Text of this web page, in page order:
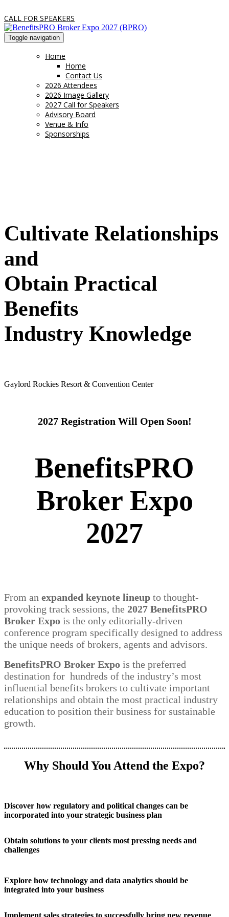
CALL FOR SPEAKERS
Toggle navigation
Home
Home
Contact Us
2026 Attendees
2026 Image Gallery
2027 Call for Speakers
Advisory Board
Venue & Info
Sponsorships
Cultivate Relationships
and
Obtain Practical
Benefits
Industry Knowledge
Gaylord Rockies Resort & Convention Center
2027 Registration Will Open Soon!
BenefitsPRO
Broker Expo
2027
From an expanded keynote lineup to thought-
provoking track sessions, the 2027 BenefitsPRO
Broker Expo is the only editorially-driven
conference program specifically designed to address
the unique needs of brokers, agents and advisors.
BenefitsPRO Broker Expo is the preferred
destination for hundreds of the industry’s most
influential benefits brokers to cultivate important
relationships and obtain the most practical industry
education to position their business for sustainable
growth.
Why Should You Attend the Expo?
Discover how regulatory and political changes can be
incorporated into your strategic business plan
Obtain solutions to your clients most pressing needs and
challenges
Explore how technology and data analytics should be
integrated into your business